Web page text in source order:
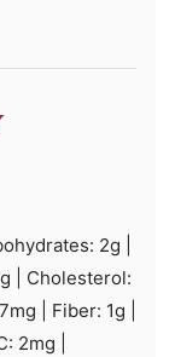
2g
g
Cholesterol:
mg Fiber: 1g
2mg